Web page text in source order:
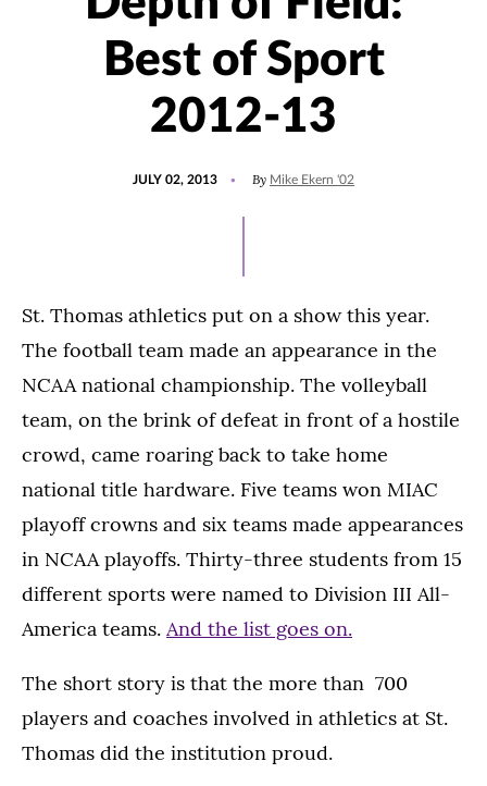
Best of Sport
2012-13
JULY 02, 2013 By Mike Ekern '02
St. Thomas athletics put on a show this year.
The football team made an appearance in the
NCAA national championship. The volleyball
team, on the brink of defeat in front of a hostile
crowd, came roaring back to take home
national title hardware. Five teams won MIAC
playoff crowns and six teams made appearances
in NCAA playoffs. Thirty-three students from 15
different sports were named to Division III All-
America teams. And the list goes on.
The short story is that the more than 700
players and coaches involved in athletics at St.
Thomas did the institution proud.